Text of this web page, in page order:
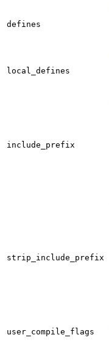
defines
local_defines
include_prefix
strip_include_prefix
user_compile_flags